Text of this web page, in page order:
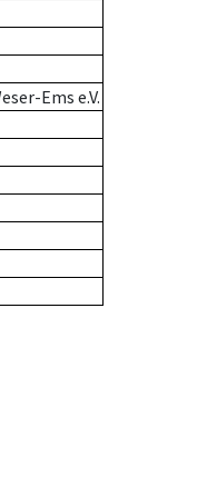
Ems e.V.